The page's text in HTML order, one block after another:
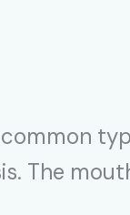
The